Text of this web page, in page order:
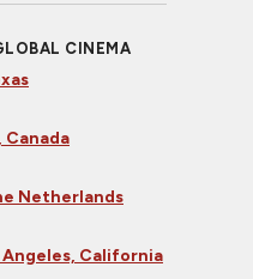
CINEMA
Netherlands
Angeles, California